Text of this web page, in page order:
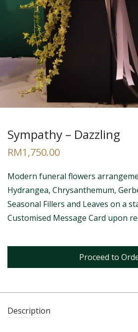
Sympathy – Dazzling
RM1,750.00
Modern funeral flowers
Hydrangea, Chrysanthemum,
Seasonal Fillers and Leaves on a
Customised Message Card upon
Proceed to
Description